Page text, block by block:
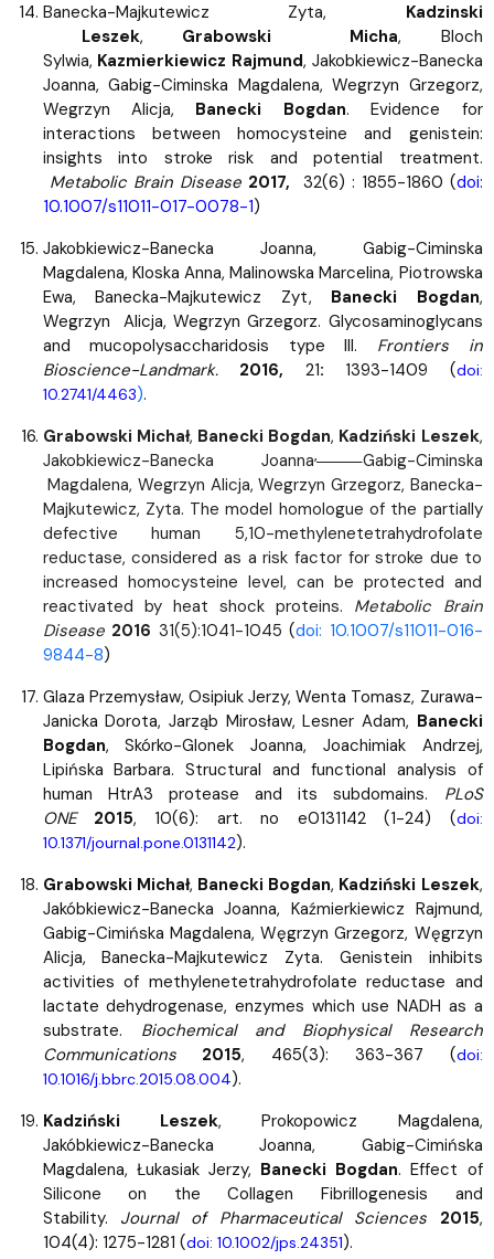
Banecka-Majkutewicz Zyta, Kadzinski
Leszek, Grabowski Micha, Bloch
Sylwia, Kazmierkiewicz Rajmund, Jakobkiewicz-Banecka
Joanna, Gabig-Ciminska Magdalena, Wegrzyn Grzegorz,
Wegrzyn Alicja, Banecki Bogdan. Evidence for
interactions between homocysteine and genistein:
insights into stroke risk and potential treatment.
Metabolic Brain Disease 2017, 32(6) : 1855-1860 (doi:
10.1007/s11011-017-0078-1)
Jakobkiewicz-Banecka Joanna, Gabig-Ciminska
Magdalena, Kloska Anna, Malinowska Marcelina, Piotrowska
Ewa, Banecka-Majkutewicz Zyt, Banecki Bogdan,
Wegrzyn Alicja, Wegrzyn Grzegorz. Glycosaminoglycans
and mucopolysaccharidosis type III. Frontiers in
Bioscience-Landmark. 2016, 21: 1393-1409 (doi:
10.2741/4463).
Grabowski Michał, Banecki Bogdan, Kadziński Leszek,
Jakobkiewicz-Banecka Joanna, Gabig-Ciminska
Magdalena, Wegrzyn Alicja, Wegrzyn Grzegorz, Banecka-
Majkutewicz, Zyta. The model homologue of the partially
defective human 5,10-methylenetetrahydrofolate
reductase, considered as a risk factor for stroke due to
increased homocysteine level, can be protected and
reactivated by heat shock proteins. Metabolic Brain
Disease 2016 31(5):1041-1045 (doi: 10.1007/s11011-016-
9844-8)
Glaza Przemysław, Osipiuk Jerzy, Wenta Tomasz, Zurawa-
Janicka Dorota, Jarząb Mirosław, Lesner Adam, Banecki
Bogdan, Skórko-Glonek Joanna, Joachimiak Andrzej,
Lipińska Barbara. Structural and functional analysis of
human HtrA3 protease and its subdomains. PLoS
ONE
2015, 10(6): art. no e0131142 (1-24) (doi:
10.1371/journal.pone.0131142).
Grabowski Michał, Banecki Bogdan, Kadziński Leszek,
Jakóbkiewicz-Banecka Joanna, Kaźmierkiewicz Rajmund,
Gabig-Cimińska Magdalena, Węgrzyn Grzegorz, Węgrzyn
Alicja, Banecka-Majkutewicz Zyta. Genistein inhibits
activities of methylenetetrahydrofolate reductase and
lactate dehydrogenase, enzymes which use NADH as a
substrate. Biochemical and Biophysical Research
Communications
2015, 465(3): 363-367 (doi:
10.1016/j.bbrc.2015.08.004).
Kadziński Leszek, Prokopowicz Magdalena,
Jakóbkiewicz-Banecka Joanna, Gabig-Cimińska
Magdalena, Łukasiak Jerzy, Banecki Bogdan. Effect of
Silicone on the Collagen Fibrillogenesis and
Stability. Journal of Pharmaceutical Sciences 2015,
104(4): 1275-1281 (doi: 10.1002/jps.24351).